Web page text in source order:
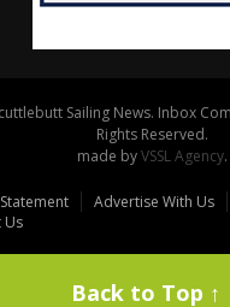
Sailing News. Inbox
Rights Reserved.
made byVSSL Agency.
Advertise With Us
Us
Back to Top ↑